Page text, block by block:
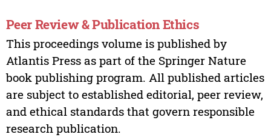
Peer Review & Publication Ethics
This proceedings volume is published by
Atlantis Press as part of the Springer Nature
book publishing program. All published articles
are subject to established editorial, peer review,
and ethical standards that govern responsible
research publication.